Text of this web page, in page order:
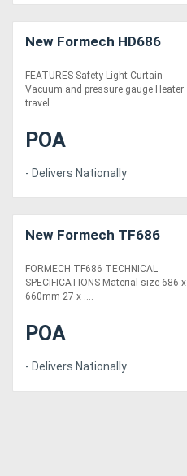
New Formech HD686
FEATURES Safety Light Curtain
Vacuum and pressure gauge Heater
travel ....
POA
- Delivers Nationally
New Formech TF686
FORMECH TF686 TECHNICAL
SPECIFICATIONS Material size 686 x
660mm 27 x ....
POA
- Delivers Nationally